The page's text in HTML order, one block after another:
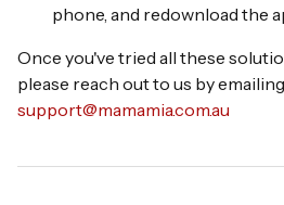
phone, and redownload the
Once you've tried all these
please reach out to us by emailing
support@mamamia.com.au